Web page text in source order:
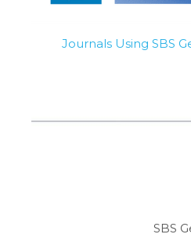
Journals Using SBS
SBS